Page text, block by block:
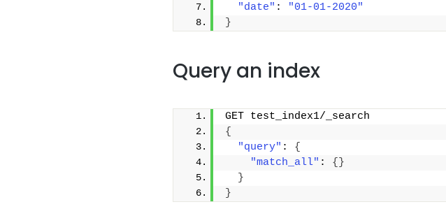
"date" :
"01-01-2020"
}
Query an index
GET test_index1/_search
{
"query" : {
"match_all" : { }
}
}